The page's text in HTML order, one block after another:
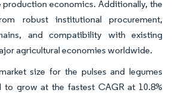
production economics. Additionally, the
robust institutional procurement,
and compatibility with existing
agricultural economies worldwide.
size for the pulses and legumes
to grow at the fastest CAGR at 10.8%